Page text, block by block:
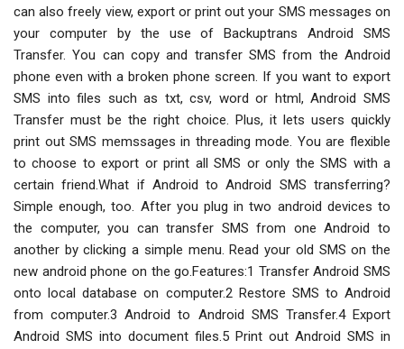
can also freely view, export or print out your SMS messages on
your computer by the use of Backuptrans Android SMS
Transfer. You can copy and transfer SMS from the Android
phone even with a broken phone screen. If you want to export
SMS into files such as txt, csv, word or html, Android SMS
Transfer must be the right choice. Plus, it lets users quickly
print out SMS memssages in threading mode. You are flexible
to choose to export or print all SMS or only the SMS with a
certain friend.What if Android to Android SMS transferring?
Simple enough, too. After you plug in two android devices to
the computer, you can transfer SMS from one Android to
another by clicking a simple menu. Read your old SMS on the
new android phone on the go.Features:1 Transfer Android SMS
onto local database on computer.2 Restore SMS to Android
from computer.3 Android to Android SMS Transfer.4 Export
Android SMS into document files.5 Print out Android SMS in